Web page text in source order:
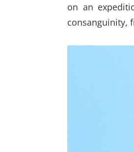
on an
consanguinity,